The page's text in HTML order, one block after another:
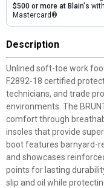
$500 or more at Blain's
Mastercard®
Description
Unlined soft-toe work
F2892-18 certified
technicians, and trade
environments. The
comfort through
insoles that provide
boot features barnyard-
and showcases
points for lasting
slip and oil while